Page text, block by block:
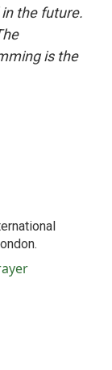
the future.
is the